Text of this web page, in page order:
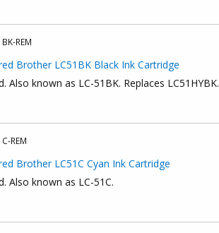
REM
Brother LC51BK Black Ink Cartridge
Also known as LC-51BK. Replaces LC51HYBK.
REM
Brother LC51C Cyan Ink Cartridge
Also known as LC-51C.